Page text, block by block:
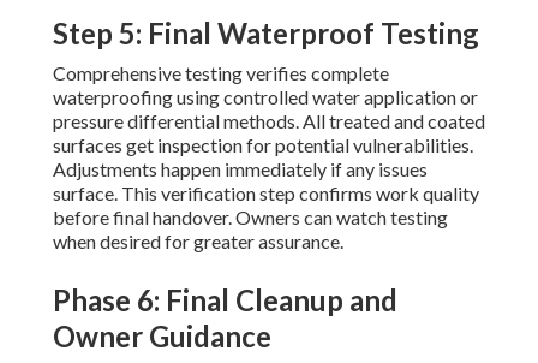
Step 5: Final Waterproof Testing
Comprehensive testing verifies complete
waterproofing using controlled water application or
pressure differential methods. All treated and coated
surfaces get inspection for potential vulnerabilities.
Adjustments happen immediately if any issues
surface. This verification step confirms work quality
before final handover. Owners can watch testing
when desired for greater assurance.
Phase 6: Final Cleanup and
Owner Guidance